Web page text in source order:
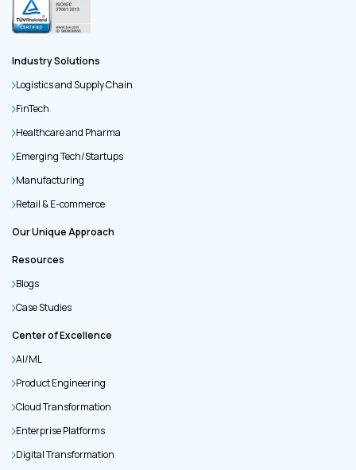
Industry Solutions
Logistics and Supply Chain
FinTech
Healthcare and Pharma
Emerging Tech/Startups
Manufacturing
Retail & E-commerce
Our Unique Approach
Resources
Blogs
Case Studies
Center of Excellence
AI/ML
Product Engineering
Cloud Transformation
Enterprise Platforms
Digital Transformation